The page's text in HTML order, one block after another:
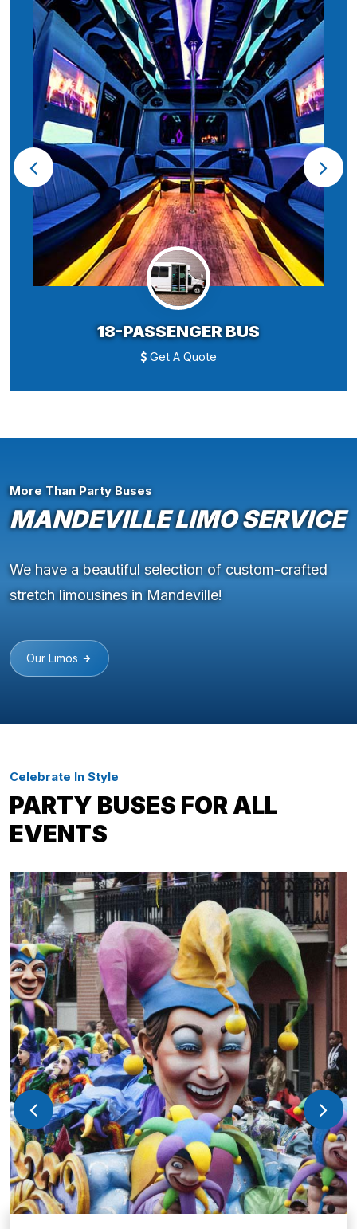
18-PASSENGER BUS
Get A Quote
More Than Party Buses
MANDEVILLE LIMO SERVICE
We have a beautiful selection of custom-crafted
stretch limousines in Mandeville!
Our Limos
Celebrate In Style
PARTY BUSES FOR ALL
EVENTS